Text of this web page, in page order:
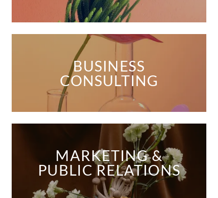
BUSINESS
CONSULTING
MARKETING &
PUBLIC RELATIONS